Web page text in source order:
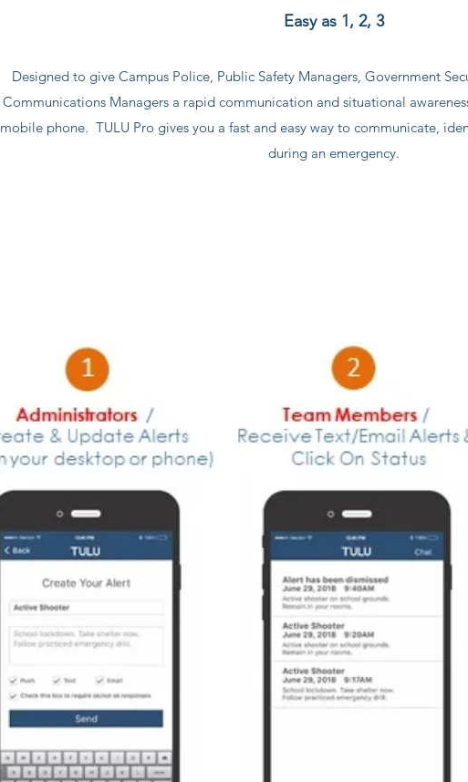
Easy as 1, 2, 3
Designed to give Campus Police, Public Safety Managers, Government
Communications Managers a rapid communication and situational
mobile phone. TULU Pro gives you a fast and easy way to communicate,
during an emergency.